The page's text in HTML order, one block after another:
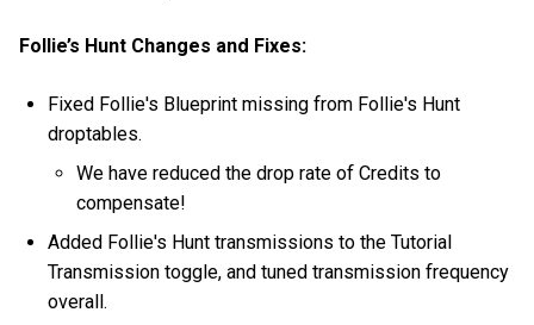
Follie’s Hunt Changes and Fixes:
Fixed Follie's Blueprint missing from Follie's Hunt
droptables.
We have reduced the drop rate of Credits to
compensate!
Added Follie's Hunt transmissions to the Tutorial
Transmission toggle, and tuned transmission frequency
overall.